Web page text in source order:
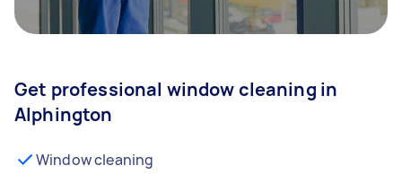
Get professional window cleaning in
Alphington
Window cleaning